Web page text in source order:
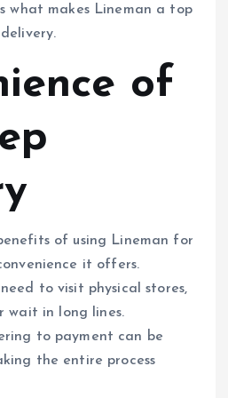
what makes Lineman a top
of
of using Lineman for
it offers.
to visit physical stores,
wait in long lines.
to payment can be
the entire process